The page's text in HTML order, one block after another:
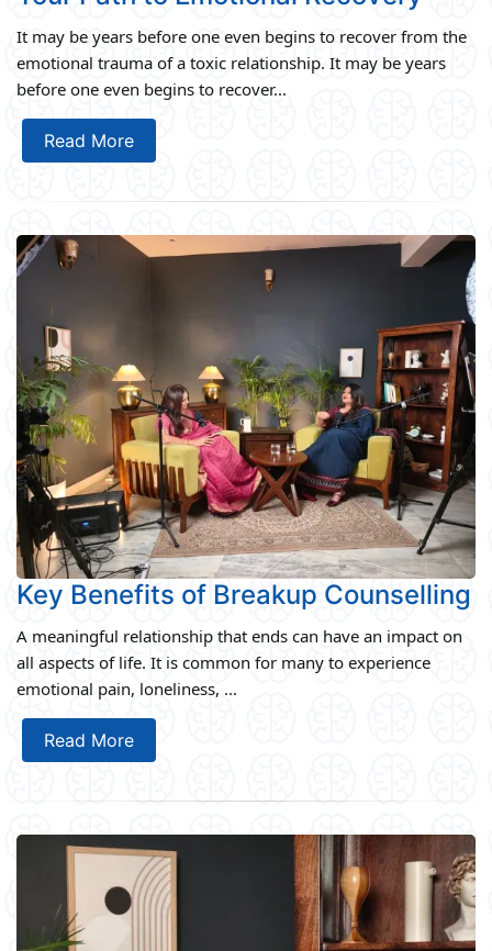
It may be years before one even begins to recover from the
emotional trauma of a toxic relationship. It may be years
before one even begins to recover...
Read More
Key Benefits of Breakup Counselling
A meaningful relationship that ends can have an impact on
all aspects of life. It is common for many to experience
emotional pain, loneliness, ...
Read More